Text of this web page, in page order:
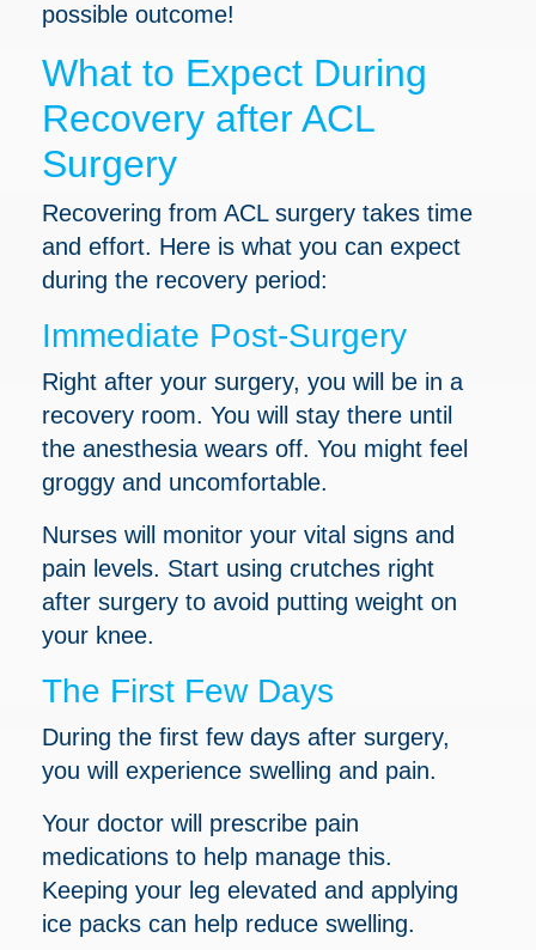
possible outcome!
What to Expect During
Recovery after ACL
Surgery
Recovering from ACL surgery takes time
and effort. Here is what you can expect
during the recovery period:
Immediate Post-Surgery
Right after your surgery, you will be in a
recovery room. You will stay there until
the anesthesia wears off. You might feel
groggy and uncomfortable.
Nurses will monitor your vital signs and
pain levels. Start using crutches right
after surgery to avoid putting weight on
your knee.
The First Few Days
During the first few days after surgery,
you will experience swelling and pain.
Your doctor will prescribe pain
medications to help manage this.
Keeping your leg elevated and applying
ice packs can help reduce swelling.